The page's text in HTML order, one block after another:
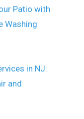
Patio with
Washing
in NJ:
and